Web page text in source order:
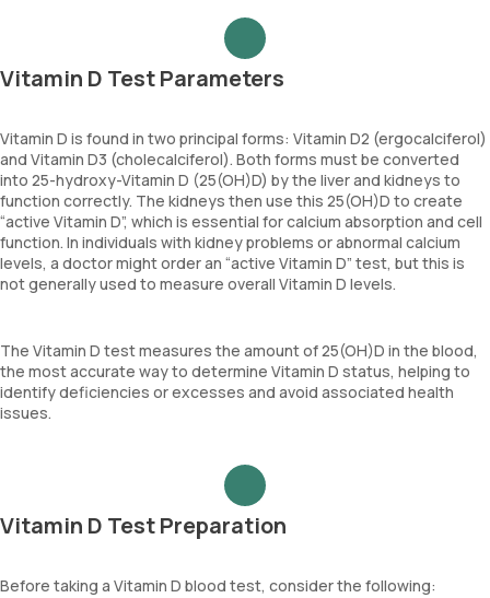
Vitamin D Test Parameters
Vitamin D is found in two principal forms: Vitamin D2 (ergocalciferol)
and Vitamin D3 (cholecalciferol). Both forms must be converted
into 25-hydroxy-Vitamin D (25(OH)D) by the liver and kidneys to
function correctly. The kidneys then use this 25(OH)D to create
“active Vitamin D”, which is essential for calcium absorption and cell
function. In individuals with kidney problems or abnormal calcium
levels, a doctor might order an “active Vitamin D” test, but this is
not generally used to measure overall Vitamin D levels.
The Vitamin D test measures the amount of 25(OH)D in the blood,
the most accurate way to determine Vitamin D status, helping to
identify deficiencies or excesses and avoid associated health
issues.
Vitamin D Test Preparation
Before taking a Vitamin D blood test, consider the following: